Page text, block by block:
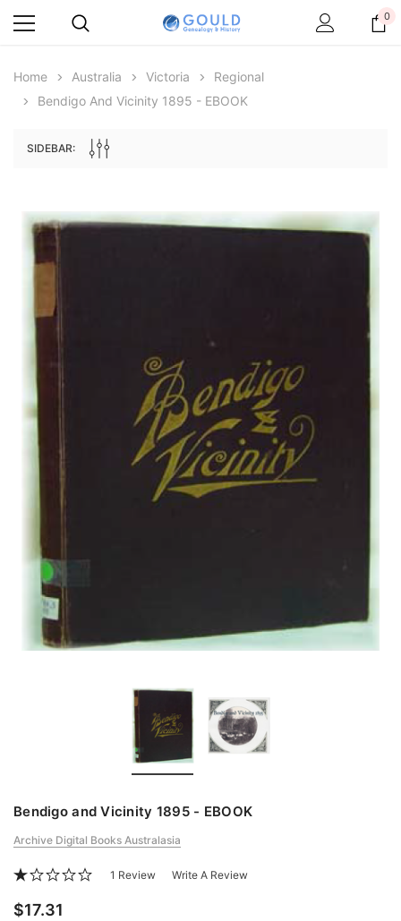
Great Britain and Ireland 1885 - EBOOK
ADD TO CART
$6.89
0
Home Australia Victoria
Regional
Bendigo And Vicinity 1895 - EBOOK
SIDEBAR:
Bendigo and Vicinity 1895 - EBOOK
Archive Digital Books Australasia
1 Review Write A Review
$17.31